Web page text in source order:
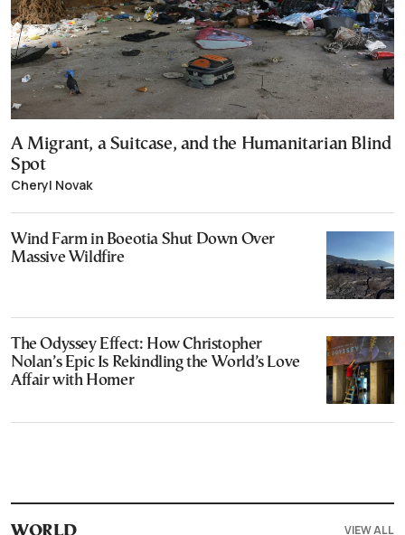
A Migrant, a Suitcase, and the Humanitarian Blind
Spot
Cheryl Novak
Wind Farm in Boeotia Shut Down Over
Massive Wildfire
The Odyssey Effect: How Christopher
Nolan’s Epic Is Rekindling the World’s Love
Affair with Homer
WORLD VIEW ALL